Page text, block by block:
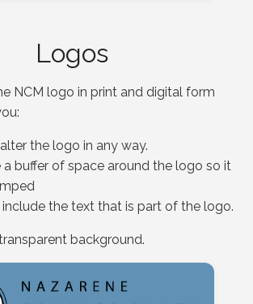
Logos
NCM logo in print and digital form
the logo in any way.
a buffer of space around the logo so it
the text that is part of the logo.
background.